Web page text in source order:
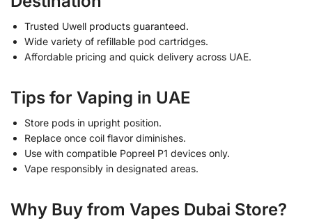
Trusted Uwell products guaranteed.
Wide variety of refillable pod cartridges.
Affordable pricing and quick delivery across UAE.
Tips for Vaping in UAE
Store pods in upright position.
Replace once coil flavor diminishes.
Use with compatible Popreel P1 devices only.
Vape responsibly in designated areas.
Why Buy from Vapes Dubai Store?